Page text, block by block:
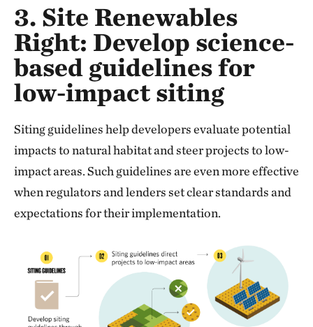
3. Site Renewables
Right: Develop science-
based guidelines for
low-impact siting
Siting guidelines help developers evaluate potential
impacts to natural habitat and steer projects to low-
impact areas. Such guidelines are even more effective
when regulators and lenders set clear standards and
expectations for their implementation.